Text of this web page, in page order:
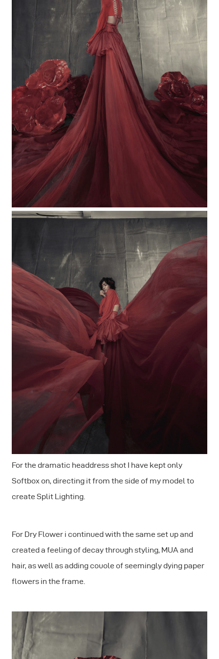
For the dramatic headdress shot I have kept only
Softbox on, directing it from the side of my model to
create Split Lighting.
For Dry Flower i continued with the same set up and
created a feeling of decay through styling, MUA and
hair, as well as adding couole of seemingly dying paper
flowers in the frame.